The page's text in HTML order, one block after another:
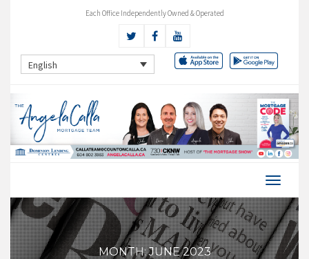
Each Office Independently Owned & Operated
English
MONTH:JUNE 2023